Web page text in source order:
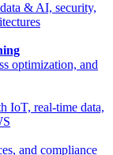
& AI, security,
optimization, and
IoT, real-time data,
and compliance